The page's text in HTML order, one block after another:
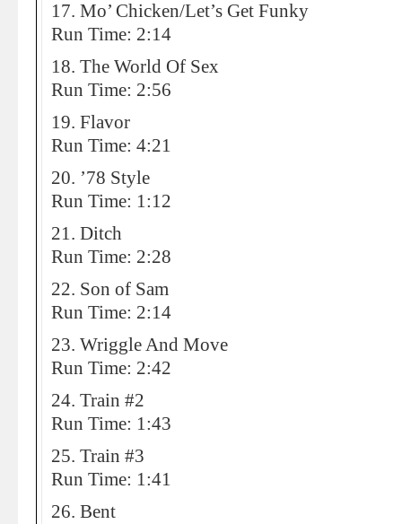
17. Mo’ Chicken/Let’s Get Funky
Run Time: 2:14
18. The World Of Sex
Run Time: 2:56
19. Flavor
Run Time: 4:21
20. ’78 Style
Run Time: 1:12
21. Ditch
Run Time: 2:28
22. Son of Sam
Run Time: 2:14
23. Wriggle And Move
Run Time: 2:42
24. Train #2
Run Time: 1:43
25. Train #3
Run Time: 1:41
26. Bent